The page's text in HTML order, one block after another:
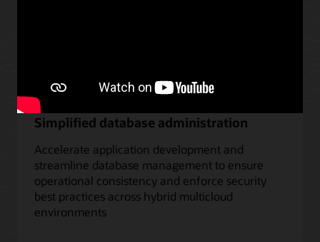
Simplified database administration
Accelerate application development and
streamline database management to ensure
operational consistency and enforce security
best practices across hybrid multicloud
environments